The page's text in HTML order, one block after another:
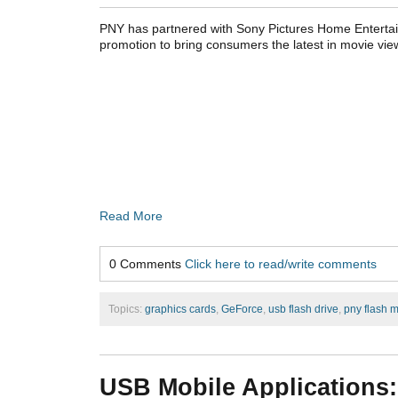
PNY has partnered with Sony Pictures Home
promotion to bring consumers the latest in movie
Read More
0 Comments Click here to read/write comments
Topics: graphics cards, GeForce, usb flash drive, pny flash
USB Mobile